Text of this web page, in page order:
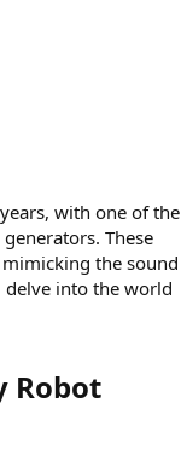
with one of the
These
the sound
delve into the world
Robot